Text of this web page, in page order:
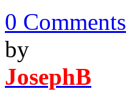
0 Comments
by
JosephB